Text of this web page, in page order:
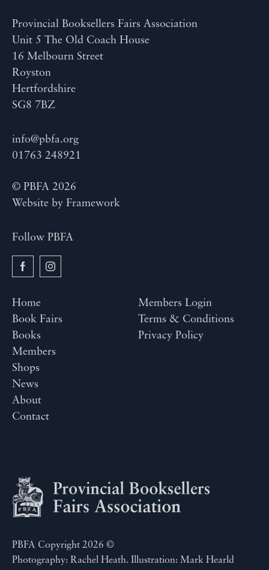
Provincial Booksellers Fairs Association
Unit 5 The Old Coach House
16 Melbourn Street
Royston
Hertfordshire
SG8 7BZ
info@pbfa.org
01763 248921
© PBFA 2026
Website by Framework
Follow PBFA
Home
Book Fairs
Books
Members
Shops
News
About
Contact
Members Login
Terms & Conditions
Privacy Policy
PBFA Copyright 2026 ©
Photography: Rachel Heath. Illustration: Mark Hearld